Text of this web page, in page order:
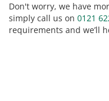
Don't worry, we have
simply call us on 0121
requirements and we’ll